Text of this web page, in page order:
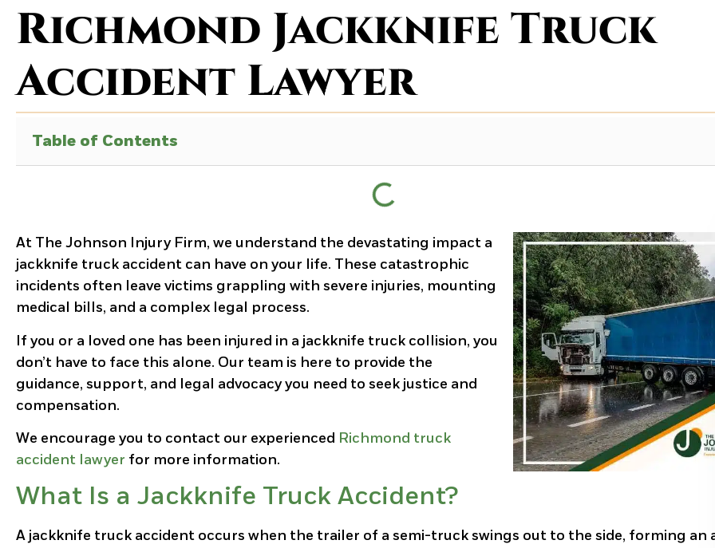
Richmond Jackknife Truck
Accident Lawyer
Table of Contents
At The Johnson Injury Firm, we understand the devastating impact a
jackknife truck accident can have on your life. These catastrophic
incidents often leave victims grappling with severe injuries, mounting
medical bills, and a complex legal process.
If you or a loved one has been injured in a jackknife truck collision, you
don’t have to face this alone. Our team is here to provide the
guidance, support, and legal advocacy you need to seek justice and
compensation.
We encourage you to contact our experienced Richmond truck
accident lawyer for more information.
What Is a Jackknife Truck Accident?
A jackknife truck accident occurs when the trailer of a semi-truck swings out to the side, forming an